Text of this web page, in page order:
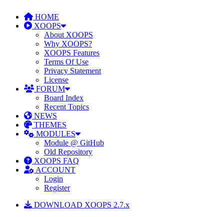
HOME
XOOPS
About XOOPS
Why XOOPS?
XOOPS Features
Terms Of Use
Privacy Statement
License
FORUM
Board Index
Recent Topics
NEWS
THEMES
MODULES
Module @ GitHub
Old Repository
XOOPS FAQ
ACCOUNT
Login
Register
DOWNLOAD XOOPS 2.7.x